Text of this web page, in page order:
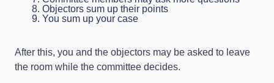
Objectors sum up their points
You sum up your case
After this, you and the objectors may be asked to leave
the room while the committee decides.